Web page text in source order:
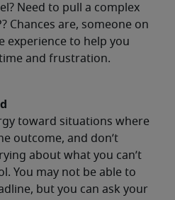
Need to pull a complex
Chances are, someone on
experience to help you
and frustration.
toward situations where
outcome, and don’t
about what you can’t
You may not be able to
but you can ask your